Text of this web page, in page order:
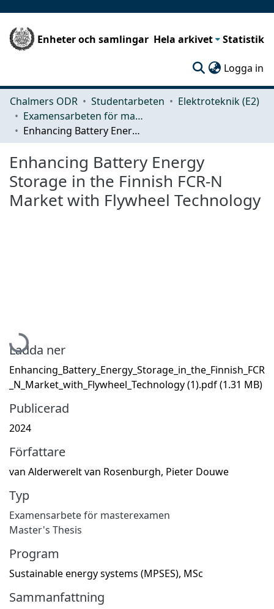
Enheter och samlingar Hela arkivet Statistik
Logga in
Chalmers ODR Studentarbeten
Elektroteknik (E2)
Examensarbeten för masterexamen
Enhancing Battery Energy Storage in the Finnish FCR-N Market with Flywheel Technology
Enhancing Battery Energy
Storage in the Finnish FCR-N
Market with Flywheel Technology
Hämtar...
Ladda ner
Enhancing_Battery_Energy_Storage_in_the_Finnish_FCR
_N_Market_with_Flywheel_Technology (1).pdf(1.31 MB)
Publicerad
2024
Författare
van Alderwerelt van Rosenburgh, Pieter Douwe
Typ
Examensarbete för masterexamen
Master's Thesis
Program
Sustainable energy systems (MPSES), MSc
Sammanfattning